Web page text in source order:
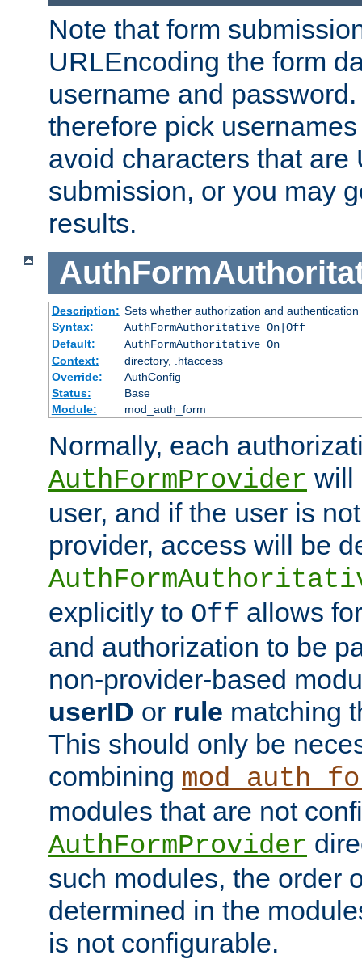
Note that form
URLEncoding the form
username and
therefore pick
avoid characters that are
submission, or you may
results.
Description: Sets whether authorization and
Syntax:
AuthFormAuthoritative On|Off
Default:
AuthFormAuthoritative On
Context:
directory, .htaccess
Override:
AuthConfig
Status:
Base
Module:
mod_auth_form
Normally, each
AuthFormProvider will
user, and if the user is
provider, access will be
explicitly to Off allows
and authorization to be
non-provider-based
userID or rule matching
This should only be
combining
modules that are not
AuthFormProvider
such modules, the order
determined in the
is not configurable.